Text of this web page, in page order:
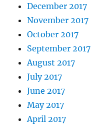
December 2017
November 2017
October 2017
September 2017
August 2017
July 2017
June 2017
May 2017
April 2017